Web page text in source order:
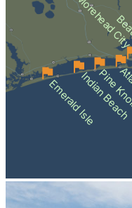
Emerald IsleIndian Beach
Pine
Morehead